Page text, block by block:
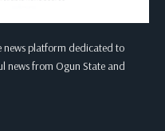
news platform dedicated to
news from Ogun State and